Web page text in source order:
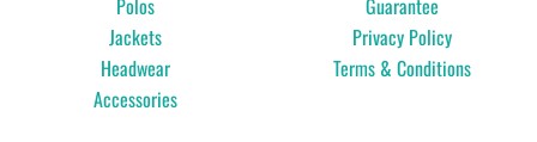
Polos
Jackets
Headwear
Accessories
Guarantee
Privacy Policy
Terms & Conditions